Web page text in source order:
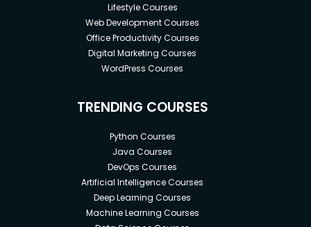
Lifestyle Courses
Web Development Courses
Office Productivity Courses
Digital Marketing Courses
WordPress Courses
TRENDING COURSES
Python Courses
Java Courses
DevOps Courses
Artificial Intelligence Courses
Deep Learning Courses
Machine Learning Courses